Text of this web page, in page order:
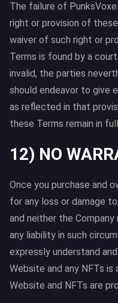
The failure of
right or provision of
waiver of such right or
Terms is found by a
invalid, the parties
should endeavor to give
as reflected in that
these Terms remain in
12) NO
Once you purchase and
for any loss or damage
and neither the
any liability in such
expressly understand
Website and any NFTs
Website and NFTs are